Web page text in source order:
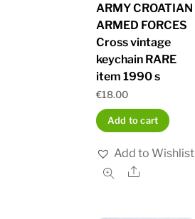
ARMY CROATIAN
ARMED FORCES
Cross vintage
keychain RARE
item 1990 s
€18.00
Add to cart
Add to Wishlist
Share